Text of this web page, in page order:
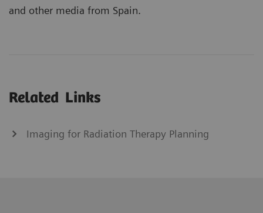
and other media from Spain.
Related Links
Imaging for Radiation Therapy Planning